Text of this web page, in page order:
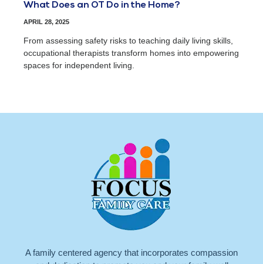
What Does an OT Do in the Home?
APRIL 28, 2025
From assessing safety risks to teaching daily living skills,
occupational therapists transform homes into empowering
spaces for independent living.
A family centered agency that incorporates compassion